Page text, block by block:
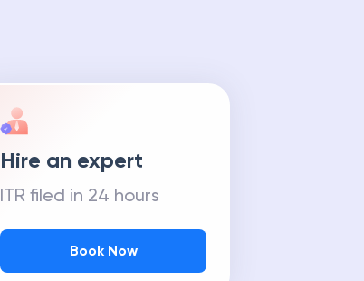
Hire an expert
ITR filed in 24 hours
Book Now